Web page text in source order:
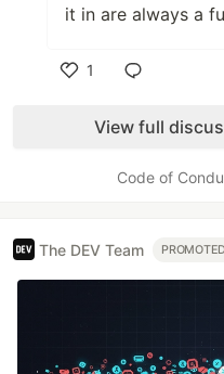
it in are always a
1
View full
Code of
The DEV Team PROMOTED